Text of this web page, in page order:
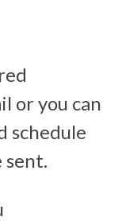
or you can
schedule